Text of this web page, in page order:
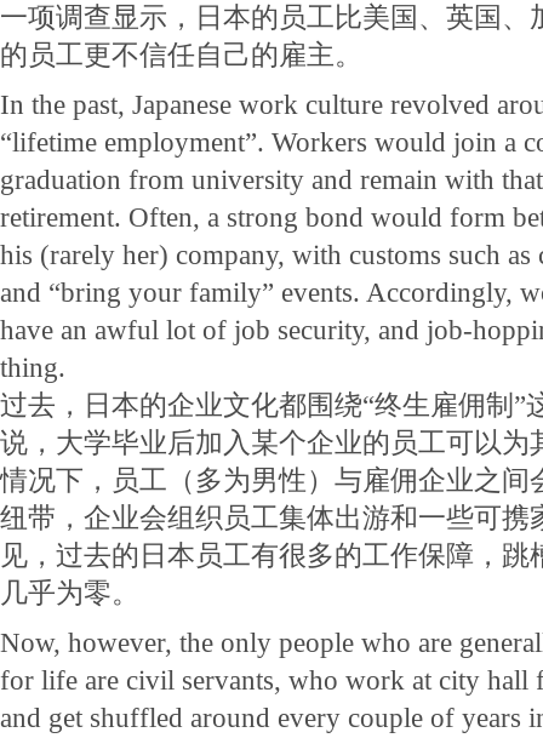
一项调查显示，日本的员工比美国、英国、
的员工更不信任自己的雇主。
In the past, Japanese work culture revolved
“lifetime employment”. Workers would join a
graduation from university and remain with
retirement. Often, a strong bond would form
his (rarely her) company, with customs such
and “bring your family” events. Accordingly,
have an awful lot of job security, and job-
thing.
过去，日本的企业文化都围绕“终生雇佣制”
说，大学毕业后加入某个企业的员工可以为
情况下，员工（多为男性）与雇佣企业之间
纽带，企业会组织员工集体出游和一些可携
见，过去的日本员工有很多的工作保障，
几乎为零。
Now, however, the only people who are
for life are civil servants, who work at city hall
and get shuffled around every couple of years